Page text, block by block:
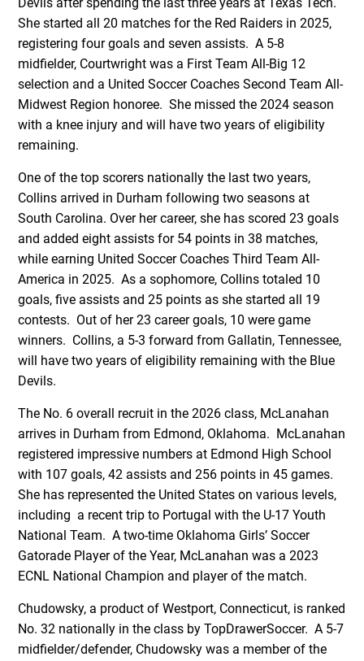
She started all 20 matches for the Red Raiders in 2025,
registering four goals and seven assists. A 5-8
midfielder, Courtwright was a First Team All-Big 12
selection and a United Soccer Coaches Second Team All-
Midwest Region honoree. She missed the 2024 season
with a knee injury and will have two years of eligibility
remaining.
One of the top scorers nationally the last two years,
Collins arrived in Durham following two seasons at
South Carolina. Over her career, she has scored 23 goals
and added eight assists for 54 points in 38 matches,
while earning United Soccer Coaches Third Team All-
America in 2025. As a sophomore, Collins totaled 10
goals, five assists and 25 points as she started all 19
contests. Out of her 23 career goals, 10 were game
winners. Collins, a 5-3 forward from Gallatin, Tennessee,
will have two years of eligibility remaining with the Blue
Devils.
The No. 6 overall recruit in the 2026 class, McLanahan
arrives in Durham from Edmond, Oklahoma. McLanahan
registered impressive numbers at Edmond High School
with 107 goals, 42 assists and 256 points in 45 games.
She has represented the United States on various levels,
including a recent trip to Portugal with the U-17 Youth
National Team. A two-time Oklahoma Girls’ Soccer
Gatorade Player of the Year, McLanahan was a 2023
ECNL National Champion and player of the match.
Chudowsky, a product of Westport, Connecticut, is ranked
No. 32 nationally in the class by TopDrawerSoccer. A 5-7
midfielder/defender, Chudowsky was a member of the